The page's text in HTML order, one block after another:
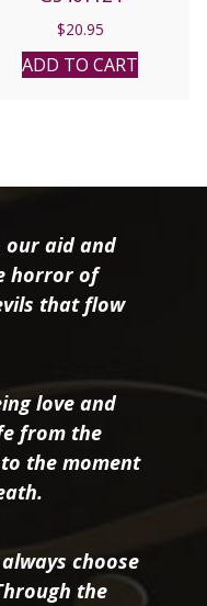
$20.95
ADD TO CART
our aid and
horror of
that flow
love and
from the
the moment
choose
the